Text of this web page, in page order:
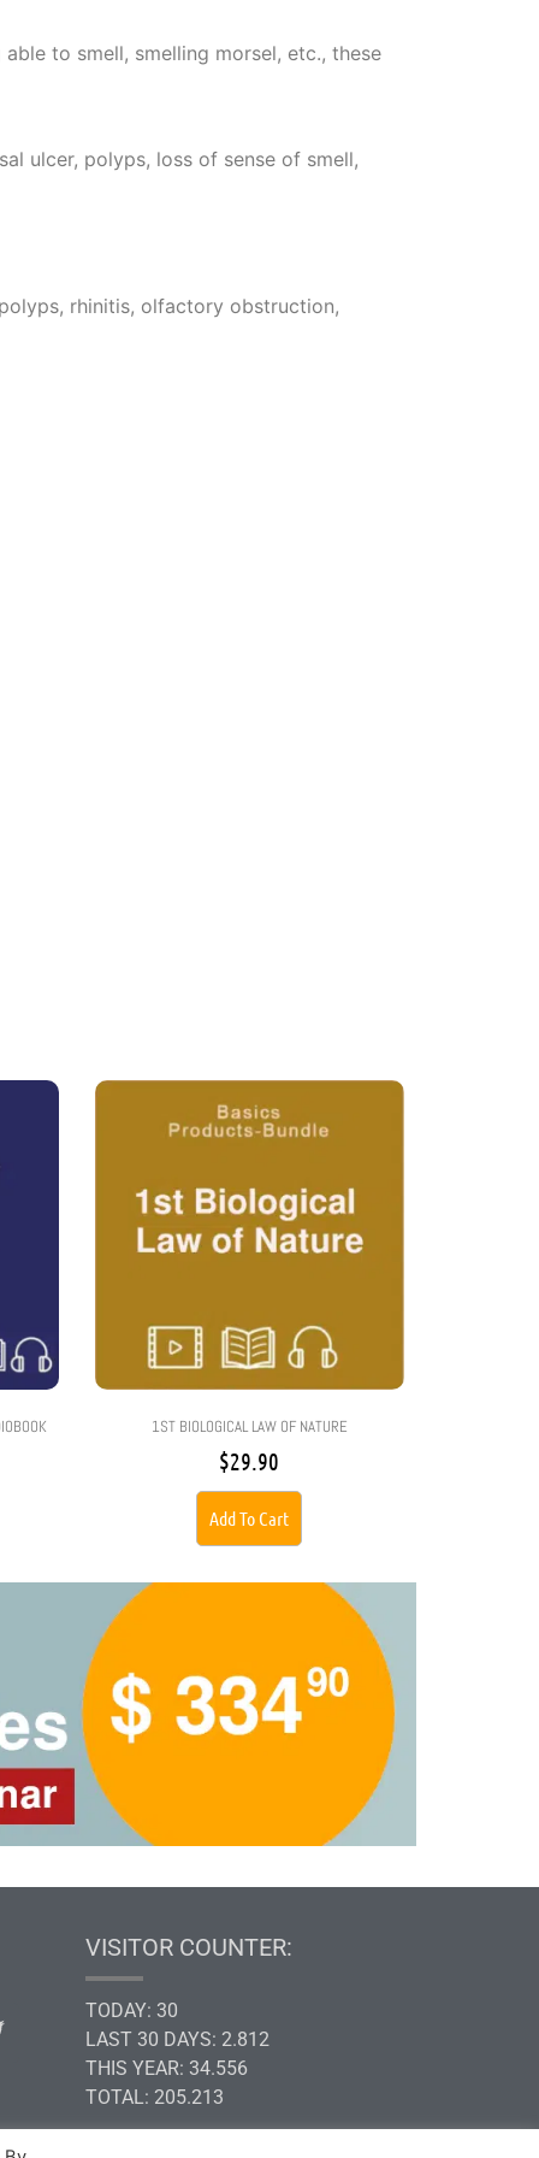
to smell, smelling morsel, etc., these
ulcer, polyps, loss of sense of smell,
rhinitis, olfactory obstruction,
1ST BIOLOGICAL LAW OF NATURE
$29.90
Add To Cart
VISITOR COUNTER:
TODAY: 30
LAST 30 DAYS: 2.812
THIS YEAR: 34.556
TOTAL: 205.213